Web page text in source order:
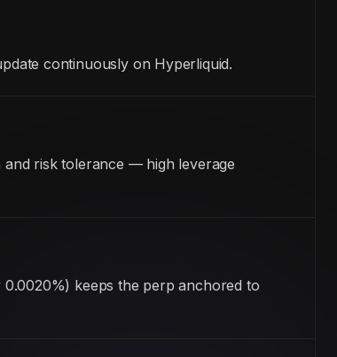
continuously on Hyperliquid.
risk tolerance — high leverage
keeps the perp anchored to